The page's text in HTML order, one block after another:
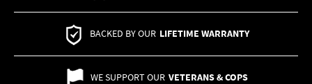
BACKED BY OUR LIFETIME WARRANTY
WE SUPPORT OUR VETERANS & COPS